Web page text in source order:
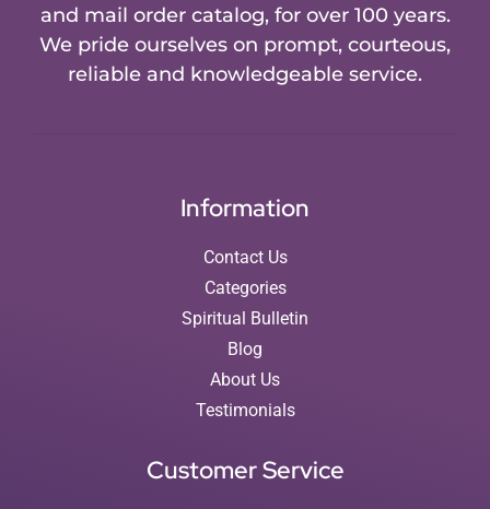
and mail order catalog, for over 100 years.
We pride ourselves on prompt, courteous,
reliable and knowledgeable service.
Information
Contact Us
Categories
Spiritual Bulletin
Blog
About Us
Testimonials
Customer Service